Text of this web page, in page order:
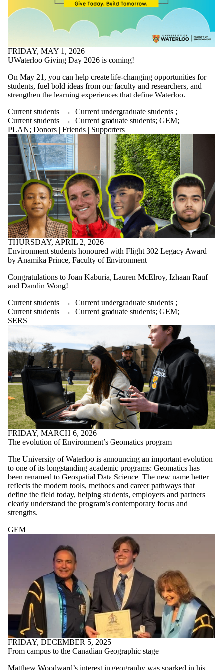
FRIDAY, MAY 1, 2026
UWaterloo Giving Day 2026 is coming!
On May 21, you can help create life-changing opportunities for
students, fuel bold ideas from our faculty and researchers, and
strengthen the learning experiences that define Waterloo.
Current students → Current undergraduate students ;
Current students → Current graduate students; GEM;
PLAN; Donors | Friends | Supporters
THURSDAY, APRIL 2, 2026
Environment students honoured with Flight 302 Legacy Award
by Anamika Prince, Faculty of Environment
Congratulations to Joan Kaburia, Lauren McElroy, Izhaan Rauf
and Dandin Wong!
Current students → Current undergraduate students ;
Current students → Current graduate students; GEM;
SERS
FRIDAY, MARCH 6, 2026
The evolution of Environment’s Geomatics program
The University of Waterloo is announcing an important evolution
to one of its longstanding academic programs: Geomatics has
been renamed to Geospatial Data Science. The new name better
reflects the modern tools, methods and career pathways that
define the field today, helping students, employers and partners
clearly understand the program’s contemporary focus and
strengths.
GEM
FRIDAY, DECEMBER 5, 2025
From campus to the Canadian Geographic stage
Matthew Woodward’s interest in geography was sparked in his